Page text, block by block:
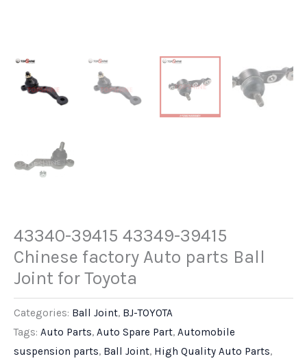
43340-39415 43349-39415
Chinese factory Auto parts Ball
Joint for Toyota
Categories: Ball Joint, BJ-TOYOTA
Tags: Auto Parts, Auto Spare Part, Automobile
suspension parts, Ball Joint, High Quality Auto Parts,